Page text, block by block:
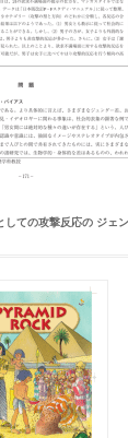
しての攻撃反応の ジェ